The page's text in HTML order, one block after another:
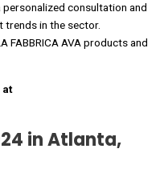
consultation and
trends in the sector.
FABBRICA AVA products and
at
in Atlanta,